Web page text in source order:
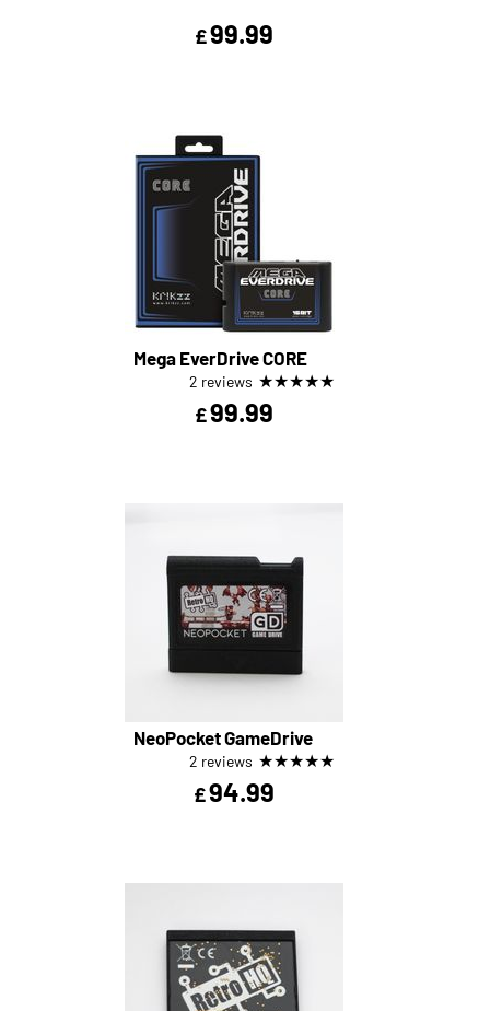
£99.99
Mega EverDrive CORE
2 reviews ★★★★★
£99.99
NeoPocket GameDrive
2 reviews ★★★★★
£94.99